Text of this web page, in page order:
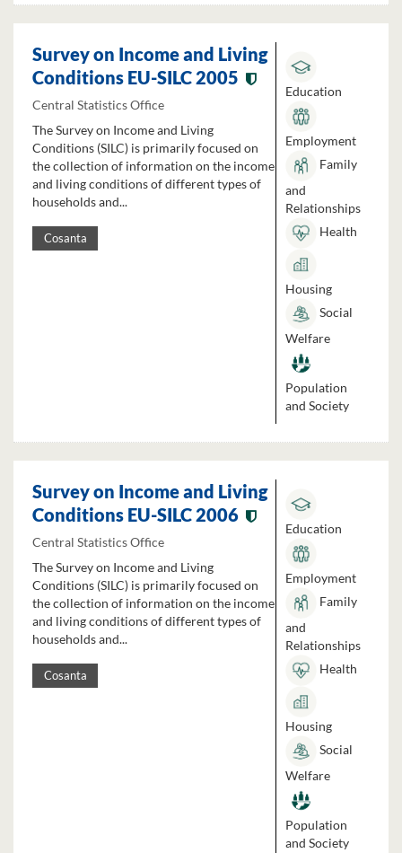
Survey on Income and Living
Conditions EU-SILC 2005
Central Statistics Office
The Survey on Income and Living
Conditions (SILC) is primarily focused on
the collection of information on the income
and living conditions of different types of
households and...
Cosanta
Education
Employment
Family
and
Relationships
Health
Housing
Social
Welfare
Population
and Society
Survey on Income and Living
Conditions EU-SILC 2006
Central Statistics Office
The Survey on Income and Living
Conditions (SILC) is primarily focused on
the collection of information on the income
and living conditions of different types of
households and...
Cosanta
Education
Employment
Family
and
Relationships
Health
Housing
Social
Welfare
Population
and Society